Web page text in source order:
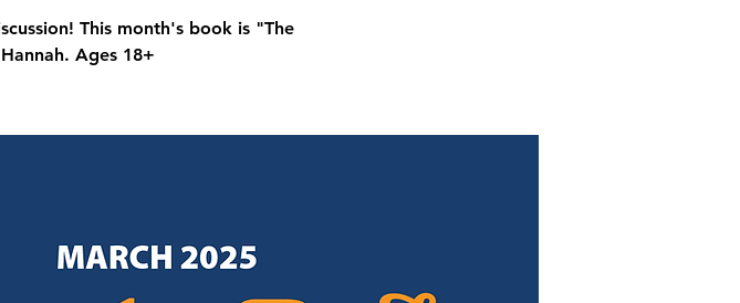
This month's book is "The
Ages 18+